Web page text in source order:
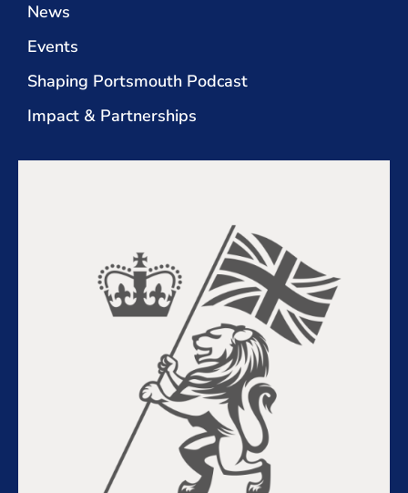
News
Events
Shaping Portsmouth Podcast
Impact & Partnerships